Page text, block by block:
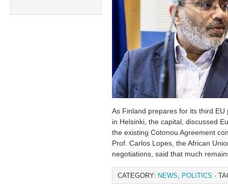
As Finland prepares for its third
in Helsinki, the capital, discussed
the existing Cotonou Agreement
Prof. Carlos Lopes, the African
negotiations, said that much
CATEGORY: NEWS, POLITICS ·